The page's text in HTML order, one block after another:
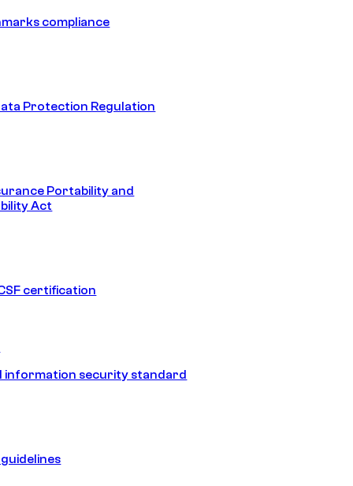
compliance
Protection Regulation
Portability and
Act
certification
information security standard
guidelines